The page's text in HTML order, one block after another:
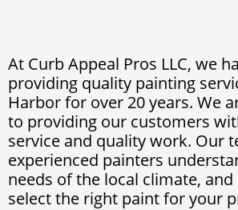
At Curb Appeal Pros LLC, we
providing quality painting
Harbor for over 20 years. We
to providing our customers
service and quality work. Our
experienced painters
needs of the local climate, and
select the right paint for your